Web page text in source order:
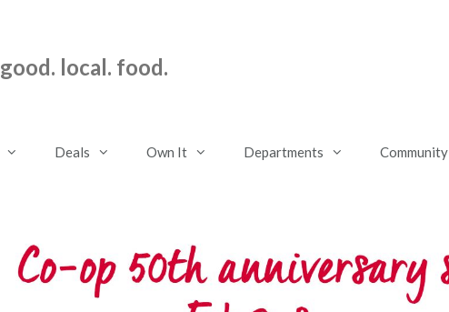
good. local. food.
Deals Own It Departments Community